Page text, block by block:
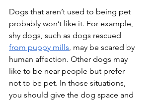
Dogs that aren’t used to being pet
probably won’t like it. For example,
shy dogs, such as dogs rescued
from puppy mills , may be scared by
human affection. Other dogs may
like to be near people but prefer
not to be pet. In those situations,
you should give the dog space and